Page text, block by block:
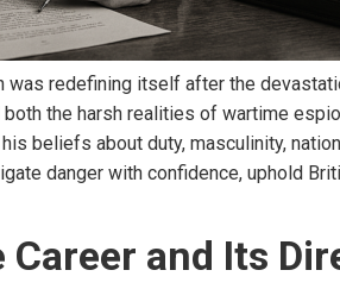
redefining itself after the
the harsh realities of wartime
beliefs about duty, masculinity,
danger with confidence, uphold
Career and Its